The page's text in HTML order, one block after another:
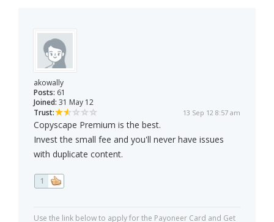
akowally
Posts: 61
Joined: 31 May 12
Trust:
13 Sep 12 8:57 am
Copyscape Premium is the best.
Invest the small fee and you'll never have issues
with duplicate content.
1
Use the link below to apply for the Payoneer Card and Get